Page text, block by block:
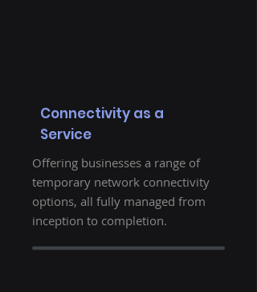
Connectivity as a
Service
Offering businesses a range of
temporary network connectivity
options, all fully managed from
inception to completion.